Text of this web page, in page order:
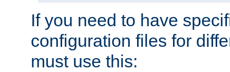
If you need to have
configuration files for
must use this: